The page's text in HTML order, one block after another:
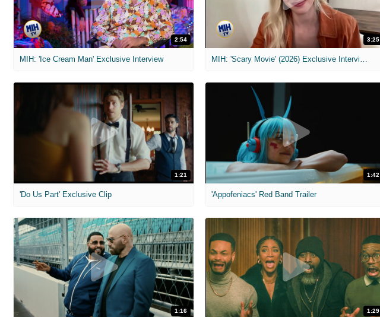
2:54
MIH: 'Ice Cream Man' Exclusive Interview
3:25
1:21
'Do Us Part' Exclusive Clip
1:42
'Appofeniacs' Red Band Trailer
1:16 1:29